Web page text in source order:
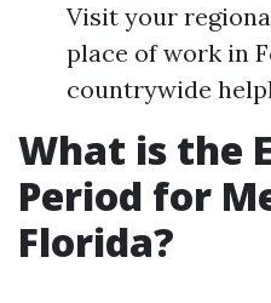
Visit your
place of work in
countrywide
What is the
Period for
Florida?